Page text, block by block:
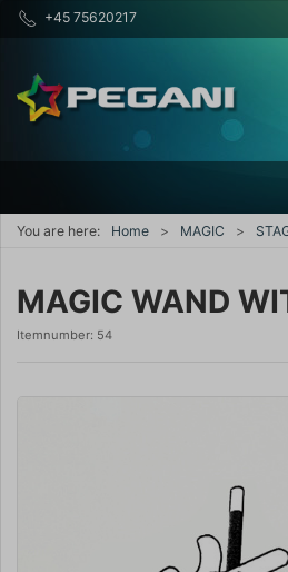
+45 75620217
You are here: Home MAGIC
MAGIC WAND
Itemnumber: 54